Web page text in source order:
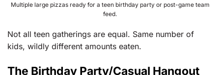
Multiple large pizzas ready for a teen birthday party or post-game team
feed.
Not all teen gatherings are equal. Same number of
kids, wildly different amounts eaten.
The Birthday Party/Casual Hangout